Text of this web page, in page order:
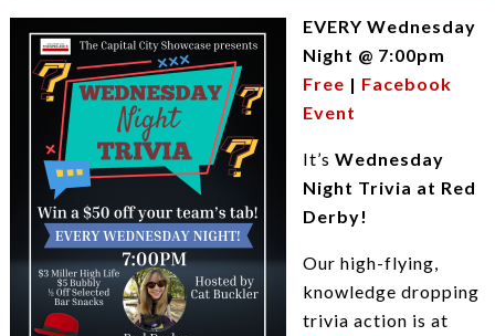
EVERY Wednesday
Night @ 7:00pm
Free | Facebook
Event
It’s Wednesday
Night Trivia at Red
Derby!
Our high-flying,
knowledge dropping
trivia action is at